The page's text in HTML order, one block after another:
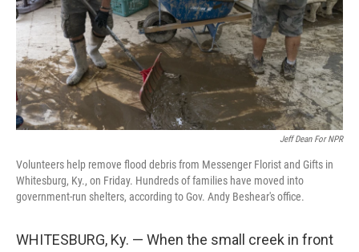
Jeff Dean For NPR
Volunteers help remove flood debris from Messenger Florist and Gifts in
Whitesburg, Ky., on Friday. Hundreds of families have moved into
government-run shelters, according to Gov. Andy Beshear's office.
WHITESBURG, Ky. — When the small creek in front